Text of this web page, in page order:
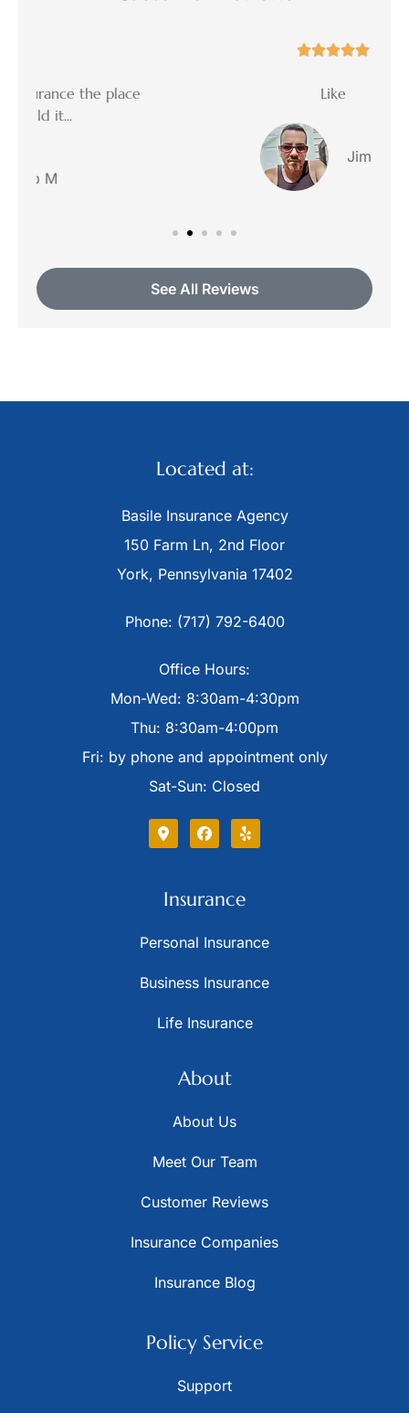
Jimmy R
See All Reviews
Located at:
Basile Insurance Agency
150 Farm Ln, 2nd Floor
York, Pennsylvania 17402
Phone: (717) 792-6400
Office Hours:
Mon-Wed: 8:30am-4:30pm
Thu: 8:30am-4:00pm
Fri: by phone and appointment only
Sat-Sun: Closed
Insurance
Personal Insurance
Business Insurance
Life Insurance
About
About Us
Meet Our Team
Customer Reviews
Insurance Companies
Insurance Blog
Policy Service
Support